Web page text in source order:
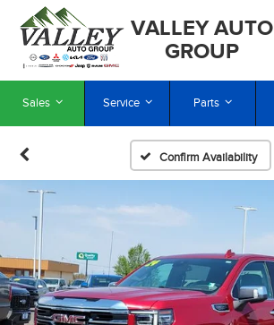
VALLEY AUTO
GROUP
Sales Service Parts
Confirm Availability